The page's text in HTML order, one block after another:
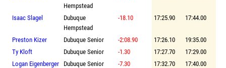
Hempstead
Isaac Slagel
Dubuque
Hempstead
-18.10 17:25.90 17:44.00
Preston Kizer Dubuque Senior -2:08.90 17:26.10
19:35.00
Ty Kloft
Dubuque Senior -1.30 17:27.70
17:29.00
Logan Eigenberger
Dubuque Senior -7.30 17:32.70
17:40.00